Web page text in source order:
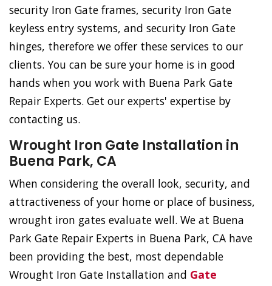
security Iron Gate frames, security Iron Gate
keyless entry systems, and security Iron Gate
hinges, therefore we offer these services to our
clients. You can be sure your home is in good
hands when you work with Buena Park Gate
Repair Experts. Get our experts' expertise by
contacting us.
Wrought Iron Gate Installation in
Buena Park, CA
When considering the overall look, security, and
attractiveness of your home or place of business,
wrought iron gates evaluate well. We at Buena
Park Gate Repair Experts in Buena Park, CA have
been providing the best, most dependable
Wrought Iron Gate Installation and Gate